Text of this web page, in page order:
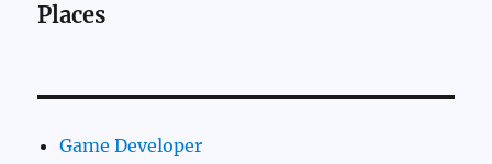
Places
Game Developer